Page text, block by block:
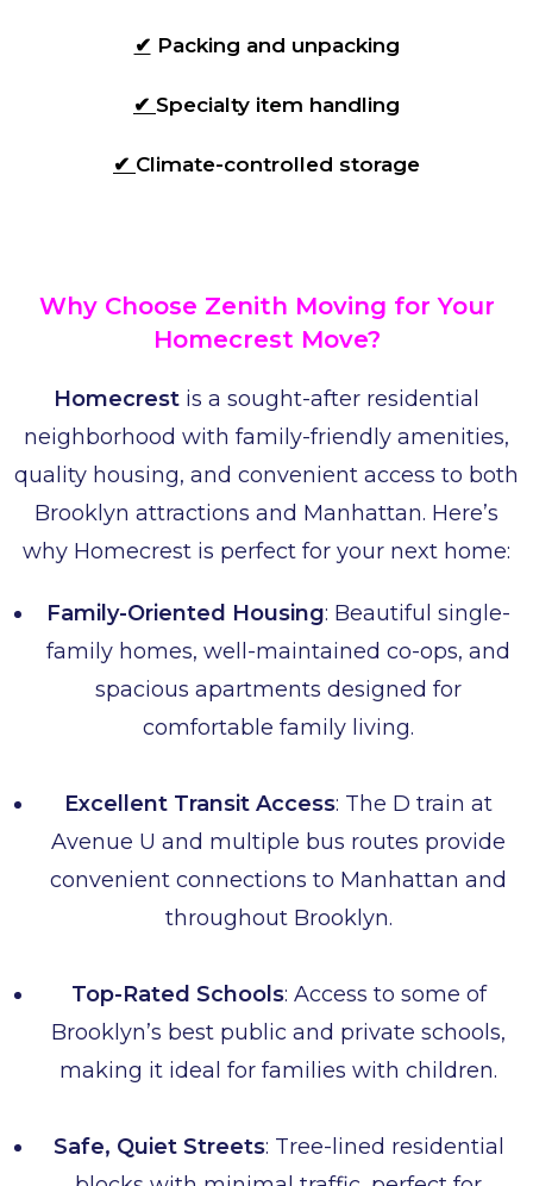
✔ Packing and unpacking
✔ Specialty item handling
✔ Climate-controlled storage
Why Choose Zenith Moving for Your
Homecrest Move?
Homecrest is a sought-after residential
neighborhood with family-friendly amenities,
quality housing, and convenient access to both
Brooklyn attractions and Manhattan. Here’s
why Homecrest is perfect for your next home:
Family-Oriented Housing: Beautiful single-
family homes, well-maintained co-ops, and
spacious apartments designed for
comfortable family living.
Excellent Transit Access: The D train at
Avenue U and multiple bus routes provide
convenient connections to Manhattan and
throughout Brooklyn.
Top-Rated Schools: Access to some of
Brooklyn’s best public and private schools,
making it ideal for families with children.
Safe, Quiet Streets: Tree-lined residential